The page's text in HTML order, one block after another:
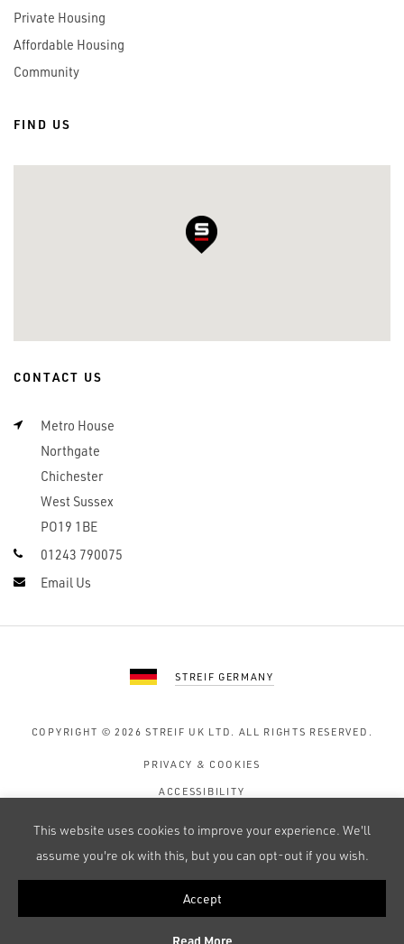
Private Housing
Affordable Housing
Community
FIND US
CONTACT US
Metro House
Northgate
Chichester
West Sussex
PO19 1BE
01243 790075
Email Us
STREIF GERMANY
COPYRIGHT © 2026STREIF UK LTD. ALL RIGHTS RESERVED.
PRIVACY & COOKIES
ACCESSIBILITY
WEB DESIGN BY 247 CREATIVE
This website uses cookies to improve your experience. We'll
assume you're ok with this, but you can opt-out if you wish.
Accept